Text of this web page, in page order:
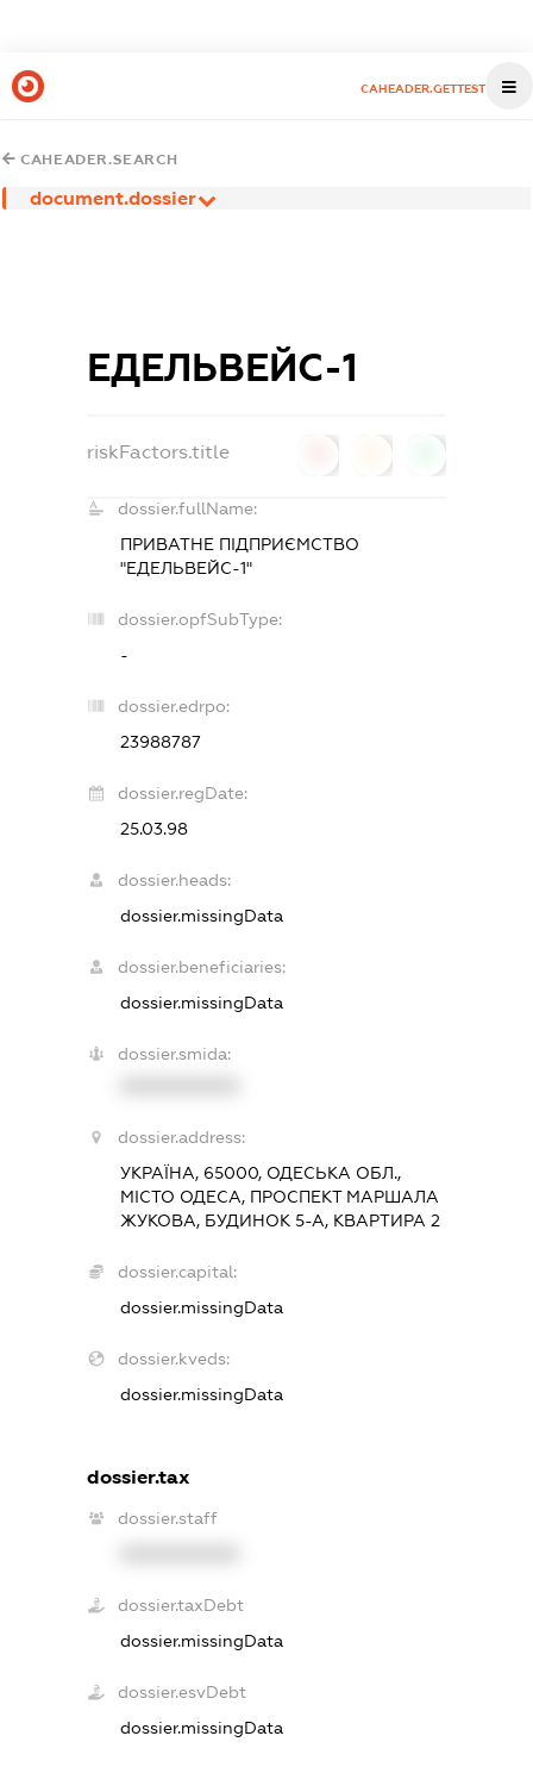
CAHEADER.GETTEST
CAHEADER.SEARCH
document.dossier
ЕДЕЛЬВЕЙС-1
riskFactors.title
dossier.fullName:
ПРИВАТНЕ ПІДПРИЄМСТВО
"ЕДЕЛЬВЕЙС-1"
dossier.opfSubType:
-
dossier.edrpo:
23988787
dossier.regDate:
25.03.98
dossier.heads:
dossier.missingData
dossier.beneficiaries:
dossier.missingData
dossier.smida:
dossier.address:
УКРАЇНА, 65000, ОДЕСЬКА ОБЛ.,
МІСТО ОДЕСА, ПРОСПЕКТ МАРШАЛА
ЖУКОВА, БУДИНОК 5-А, КВАРТИРА 2
dossier.capital:
dossier.missingData
dossier.kveds:
dossier.missingData
dossier.tax
dossier.staff
dossier.taxDebt
dossier.missingData
dossier.esvDebt
dossier.missingData